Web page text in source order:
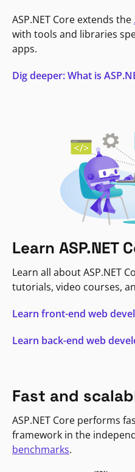
ASP.NET Core extends the
with tools and libraries
apps.
Dig deeper: What is
Learn ASP.NET
Learn all about ASP.NET
tutorials, video courses,
Learn front-end web
Learn back-end web
Fast and
ASP.NET Core performs
framework in the
benchmarks.